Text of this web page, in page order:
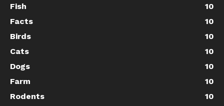
Fish
10
Facts
10
Birds
10
Cats
10
Dogs
10
Farm
10
Rodents
10